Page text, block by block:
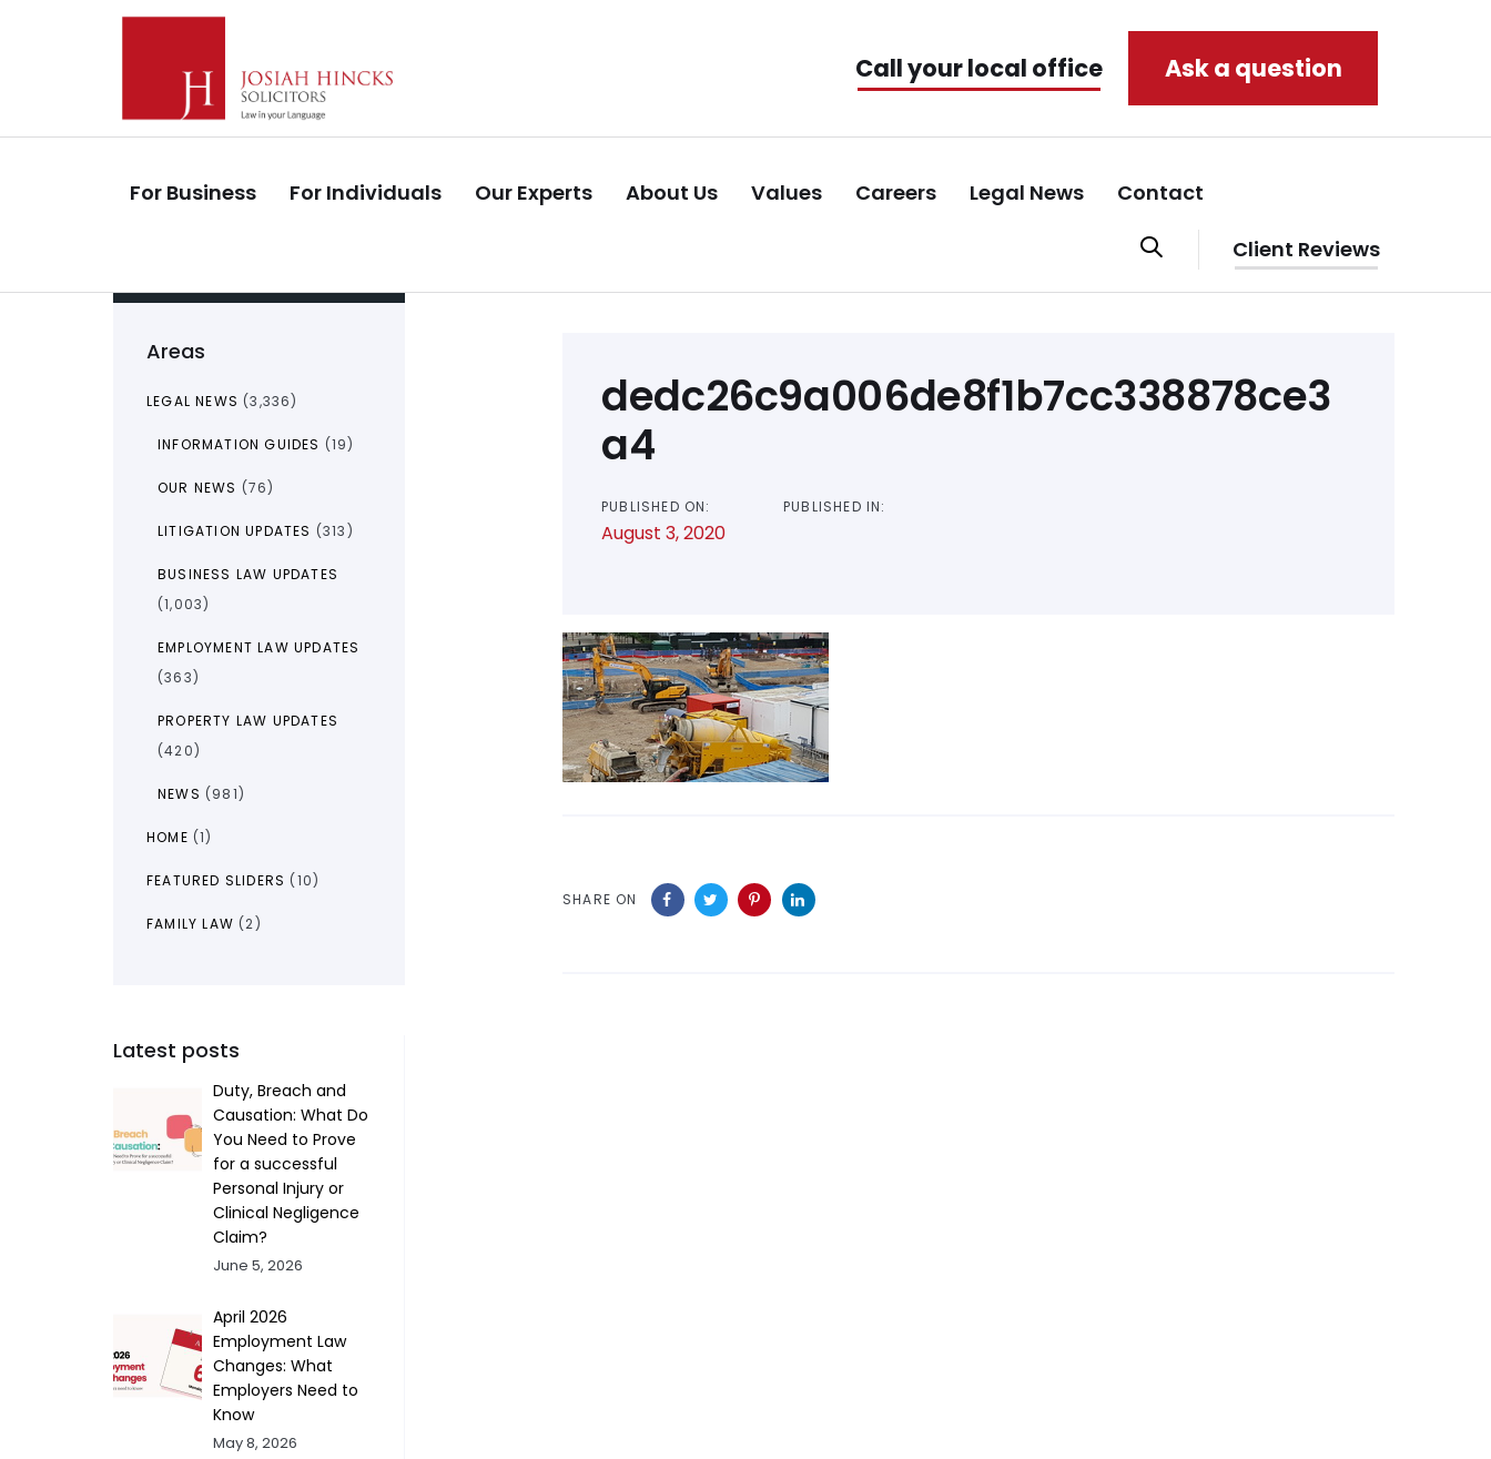
Skip
Call your local office Ask a question
For Business For Individuals Our Experts About Us Values Careers Legal News Contact
Client Reviews
Areas
LEGAL NEWS (3,336)
INFORMATION GUIDES (19)
OUR NEWS (76)
LITIGATION UPDATES (313)
BUSINESS LAW UPDATES
(1,003)
EMPLOYMENT LAW UPDATES
(363)
PROPERTY LAW UPDATES
(420)
NEWS (981)
HOME (1)
FEATURED SLIDERS (10)
FAMILY LAW (2)
Latest posts
Duty, Breach and
Causation: What Do
You Need to Prove
for a successful
Personal Injury or
Clinical Negligence
Claim?
June 5, 2026
April 2026
Employment Law
Changes: What
Employers Need to
Know
May 8, 2026
dedc26c9a006de8f1b7cc338878ce3
a4
PUBLISHED ON:
August 3, 2020
PUBLISHED IN:
SHARE ON
navigation